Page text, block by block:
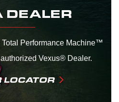
DEALER
Performance Machine™
Vexus® Dealer.
LOCATOR